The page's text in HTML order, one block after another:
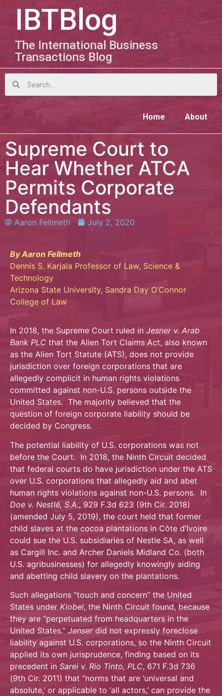
IBTBlog
The International Business
Transactions Blog
Home About
Supreme Court to
Hear Whether ATCA
Permits Corporate
Defendants
Aaron Fellmeth July 2, 2020
By Aaron Fellmeth
Dennis S. Karjala Professor of Law, Science &
Technology
Arizona State University, Sandra Day O’Connor
College of Law
In 2018, the Supreme Court ruled in Jesner v. Arab
Bank PLC that the Alien Tort Claims Act, also known
as the Alien Tort Statute (ATS), does not provide
jurisdiction over foreign corporations that are
allegedly complicit in human rights violations
committed against non-U.S. persons outside the
United States. The majority believed that the
question of foreign corporate liability should be
decided by Congress.
The potential liability of U.S. corporations was not
before the Court. In 2018, the Ninth Circuit decided
that federal courts do have jurisdiction under the ATS
over U.S. corporations that allegedly aid and abet
human rights violations against non-U.S. persons. In
Doe v. Nestlé, S.A., 929 F.3d 623 (9th Cir. 2018)
(amended July 5, 2019), the court held that former
child slaves at the cocoa plantations in Côte d’Ivoire
could sue the U.S. subsidiaries of Nestle SA, as well
as Cargill Inc. and Archer Daniels Midland Co. (both
U.S. agribusinesses) for allegedly knowingly aiding
and abetting child slavery on the plantations.
Such allegations “touch and concern” the United
States under Kiobel, the Ninth Circuit found, because
they are “perpetuated from headquarters in the
United States.” Jenserdid not expressly foreclose
liability against U.S. corporations, so the Ninth Circuit
applied its own jurisprudence, finding based on its
precedent in Sarei v. Rio Tinto, PLC, 671 F.3d 736
(9th Cir. 2011) that “norms that are ‘universal and
absolute,’ or applicable to ‘all actors,’ can provide the